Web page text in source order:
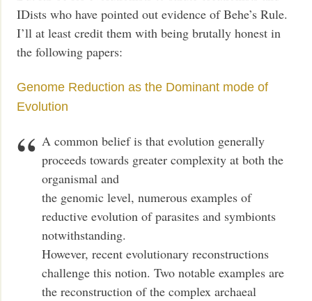
IDists who have pointed out evidence of Behe’s Rule.
I’ll at least credit them with being brutally honest in
the following papers:
Genome Reduction as the Dominant mode of
Evolution
A common belief is that evolution generally
proceeds towards greater complexity at both the
organismal and
the genomic level, numerous examples of
reductive evolution of parasites and symbionts
notwithstanding.
However, recent evolutionary reconstructions
challenge this notion. Two notable examples are
the reconstruction of the complex archaeal